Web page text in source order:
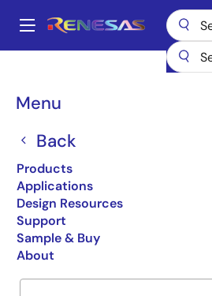
main
Main
Menu
Back
Products
Applications
Design Resources
Support
Sample & Buy
About
Breadcrumb
72V51433
72V51433
Obsolete
X18 16Q 512K MULTI-QUE
Overview